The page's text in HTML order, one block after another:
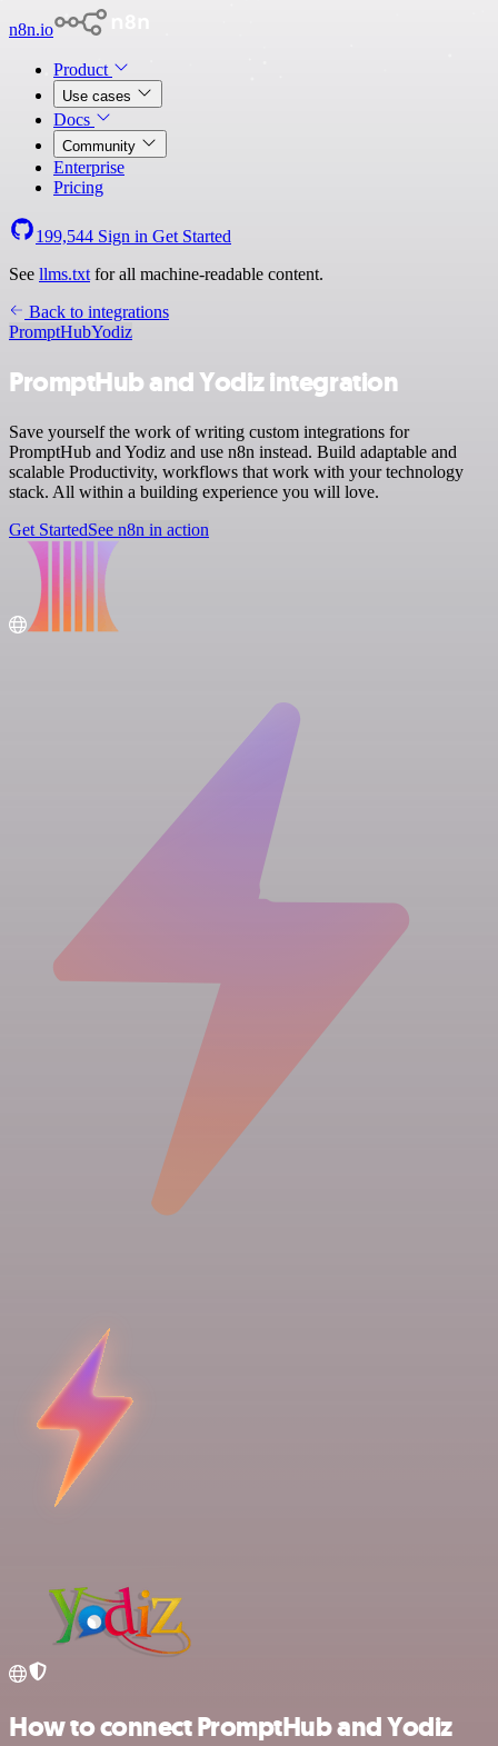
n8n.io
Product
Use cases
Docs
Community
Enterprise
Pricing
199,544 Sign in Get Started
See llms.txt for all machine-readable content.
Back to integrations
PromptHubYodiz
PromptHub and Yodiz integration
Save yourself the work of writing custom integrations for
PromptHub and Yodiz and use n8n instead. Build adaptable and
scalable Productivity, workflows that work with your technology
stack. All within a building experience you will love.
Get StartedSee n8n in action
How to connect PromptHub and Yodiz